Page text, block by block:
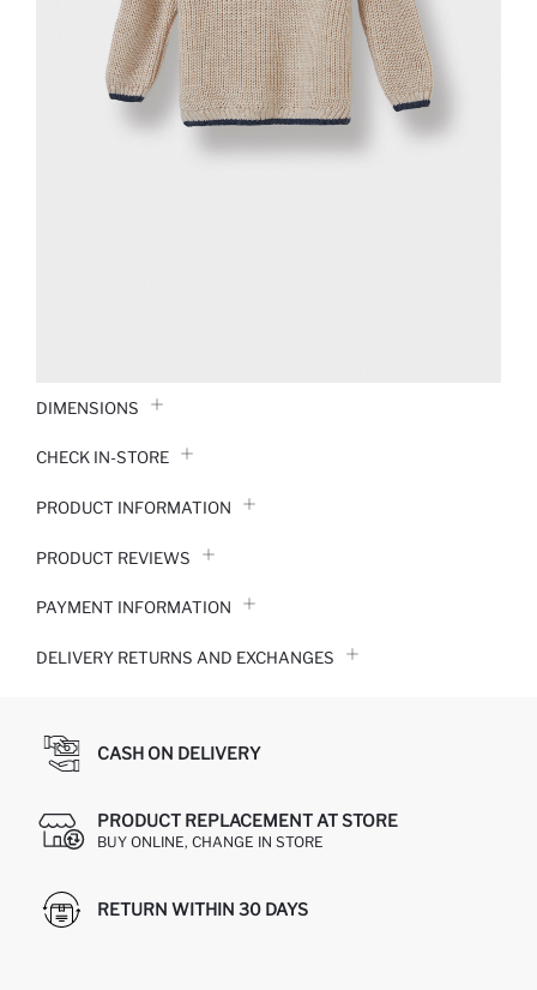
DIMENSIONS
CHECK IN-STORE
PRODUCT INFORMATION
PRODUCT REVIEWS
PAYMENT INFORMATION
DELIVERY RETURNS AND EXCHANGES
CASH ON DELIVERY
PRODUCT REPLACEMENT AT STORE
BUY ONLINE, CHANGE IN STORE
RETURN WITHIN 30 DAYS